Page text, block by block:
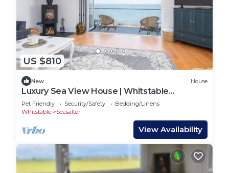
US $810
New House
Luxury Sea View House | Whitstable
Beachfront
Pet Friendly Security/Safety
Bedding/Linens
Whitstable
Seasalter
View Availability